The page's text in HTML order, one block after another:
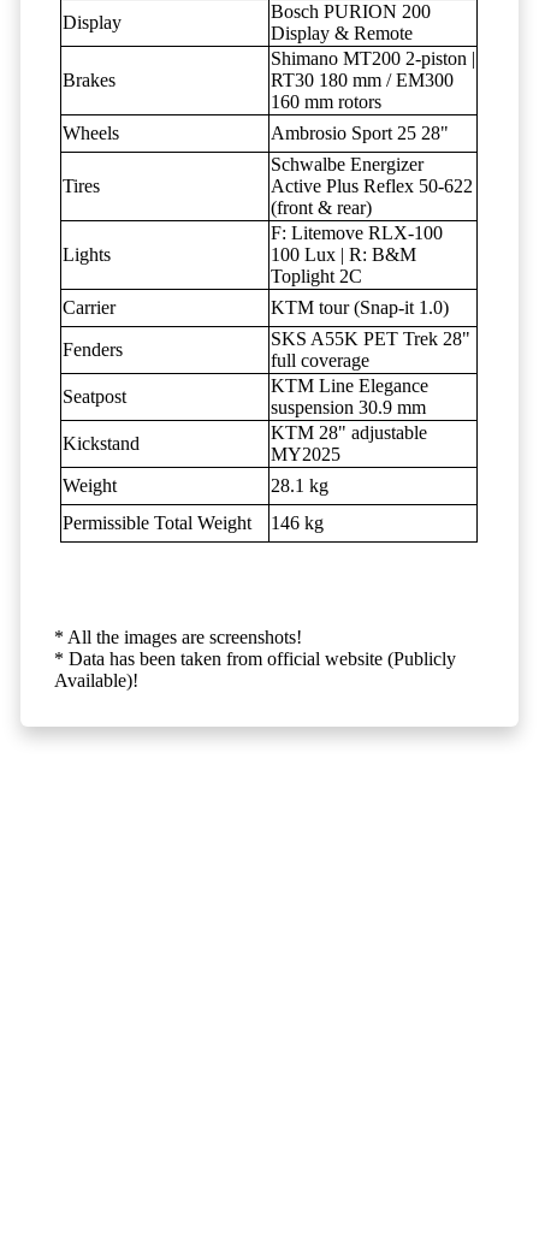
Display
Bosch PURION 200
Display & Remote
Brakes
Shimano MT200 2-piston |
RT30 180 mm / EM300
160 mm rotors
Wheels
Ambrosio Sport 25 28"
Tires
Schwalbe Energizer
Active Plus Reflex 50-622
(front & rear)
Lights
F: Litemove RLX-100
100 Lux | R: B&M
Toplight 2C
Carrier
KTM tour (Snap-it 1.0)
Fenders
SKS A55K PET Trek 28"
full coverage
Seatpost
KTM Line Elegance
suspension 30.9 mm
Kickstand
KTM 28" adjustable
MY2025
Weight
28.1 kg
Permissible Total Weight
146 kg
* All the images are screenshots!
* Data has been taken from official website (Publicly
Available)!